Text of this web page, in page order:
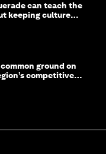
can teach the
keeping culture
ground on
competitive